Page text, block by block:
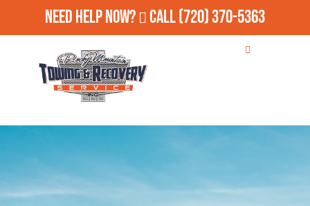
Need Help Now? Call(720) 370-5363